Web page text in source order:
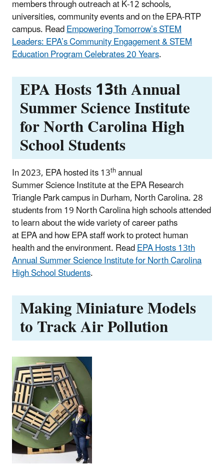
members through outreach at K-12 schools,
universities, community events and on the EPA-RTP
campus. ReadEmpowering Tomorrow’s STEM
Leaders: EPA’s Community Engagement & STEM
Education Program Celebrates 20 Years.
EPA Hosts 13th Annual
Summer Science Institute
for North Carolina High
School Students
In 2023, EPA hosted its 13thannual
Summer Science Institute at the EPA Research
Triangle Park campus in Durham, North Carolina. 28
students from 19 North Carolina high schools attended
to learn about the wide variety of career paths
at EPA and how EPA staff work to protect human
health and the environment. ReadEPA Hosts 13th
Annual Summer Science Institute for North Carolina
High School Students.
Making Miniature Models
to Track Air Pollution